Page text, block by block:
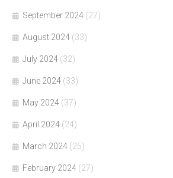
September 2024 (27)
August 2024 (33)
July 2024 (32)
June 2024 (33)
May 2024 (37)
April 2024 (24)
March 2024 (25)
February 2024 (27)